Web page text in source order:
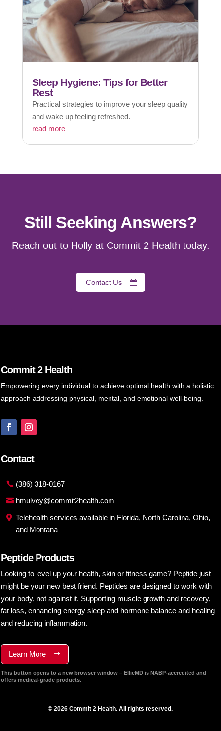
Sleep Hygiene: Tips for Better
Rest
Practical strategies to improve your sleep quality
and wake up feeling refreshed.
read more
Still Seeking Answers?
Reach out to Holly at Commit 2 Health today.
Contact Us
Commit 2 Health
Empowering every individual to achieve optimal health with a holistic
approach addressing physical, mental, and emotional well-being.
Contact
(386) 318-0167
hmulvey@commit2health.com
Telehealth services available in Florida, North Carolina, Ohio,
and Montana
Peptide Products
Looking to level up your health, skin or fitness game? Peptide just
might be your new best friend. Peptides are designed to work with
your body, not against it. Supporting muscle growth and recovery,
fat loss, enhancing energy sleep and hormone balance and healing
and reducing inflammation.
Learn More
This button opens to a new browser window – EllieMD is NABP-accredited and
offers medical-grade products.
© 2026 Commit 2 Health. All rights reserved.